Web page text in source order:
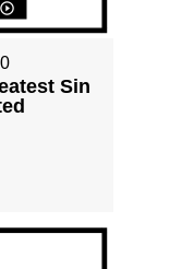
Sin